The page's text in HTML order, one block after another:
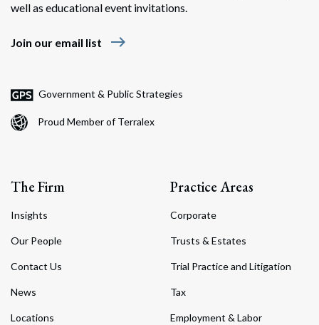
well as educational event invitations.
Join our email list east
Government & Public Strategies
Proud Member of Terralex
The Firm
Insights
Our People
Contact Us
News
Locations
Practice Areas
Corporate
Trusts & Estates
Trial Practice and Litigation
Tax
Employment & Labor